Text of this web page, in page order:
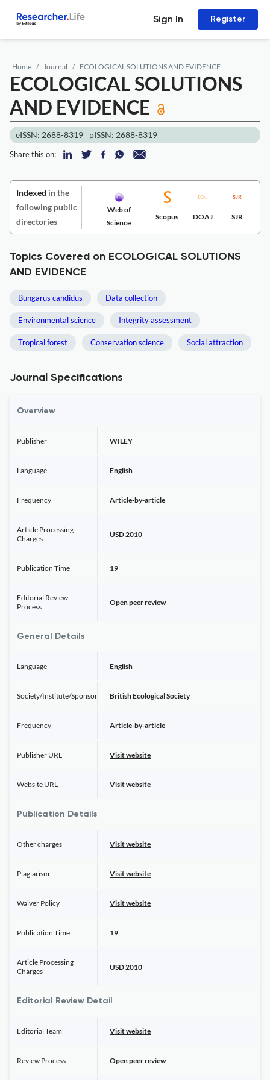
Sign In Register
Home Journal ECOLOGICAL SOLUTIONS AND EVIDENCE
ECOLOGICAL SOLUTIONS
AND EVIDENCE
eISSN: 2688-8319 pISSN: 2688-8319
Share this on:
Indexed in the
following public
directories
Web of
Science
Scopus DOAJ SJR
Topics Covered on ECOLOGICAL SOLUTIONS
AND EVIDENCE
Bungarus candidus Data collection
Environmental science Integrity assessment
Tropical forest Conservation science Social attraction
Journal Specifications
Overview
Publisher WILEY
Language English
Frequency Article-by-article
Article Processing
Charges
USD 2010
Publication Time 19
Editorial Review
Process
Open peer review
General Details
Language English
Society/Institute/Sponsor British Ecological Society
Frequency Article-by-article
Publisher URL Visit website
Website URL Visit website
Publication Details
Other charges Visit website
Plagiarism Visit website
Waiver Policy Visit website
Publication Time 19
Article Processing
Charges
USD 2010
Editorial Review Detail
Editorial Team Visit website
Review Process Open peer review